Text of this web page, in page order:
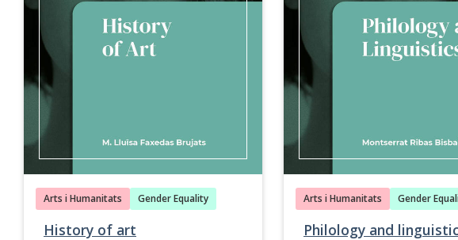
Arts i Humanitats Gender Equality
History of art
Arts i Humanitats Gender
Philology and